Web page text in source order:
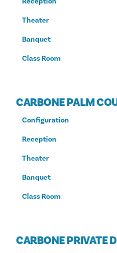
Theater
Banquet
Class Room
CARBONE PALM
Configuration
Reception
Theater
Banquet
Class Room
CARBONE PRIVATE